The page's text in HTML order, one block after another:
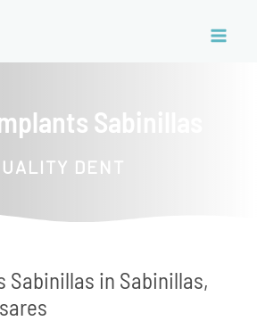
Sabinillas
DENT
Sabinillas in Sabinillas,